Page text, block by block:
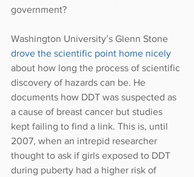
government?
Washington University’s Glenn Stone
drove the scientific point home nicely
about how long the process of scientific
discovery of hazards can be. He
documents how DDT was suspected as
a cause of breast cancer but studies
kept failing to find a link. This is, until
2007, when an intrepid researcher
thought to ask if girls exposed to DDT
during puberty had a higher risk of